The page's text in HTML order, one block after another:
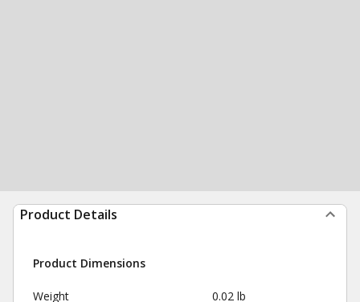
Product Details
Product Dimensions
Weight 0.02 lb